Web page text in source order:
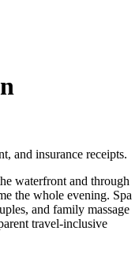
and insurance receipts.
waterfront and through
the whole evening. Spa
and family massage
travel-inclusive